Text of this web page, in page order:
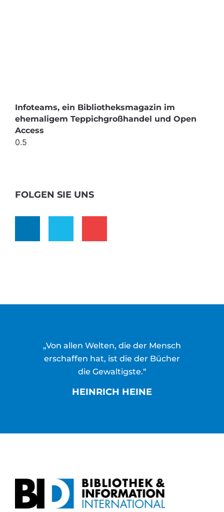
Infoteams, ein Bibliotheksmagazin im
ehemaligem Teppichgroßhandel und Open
Access
FOLGEN SIE UNS
„Von allen Welten, die der Mensch
erschaffen hat, ist die der Bücher
die Gewaltigste.“
HEINRICH HEINE